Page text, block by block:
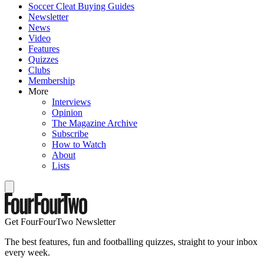
Soccer Cleat Buying Guides
Newsletter
News
Video
Features
Quizzes
Clubs
Membership
More
Interviews
Opinion
The Magazine Archive
Subscribe
How to Watch
About
Lists
Get FourFourTwo Newsletter
The best features, fun and footballing quizzes, straight to your inbox
every week.